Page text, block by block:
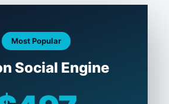
Most Popular
Social Engine